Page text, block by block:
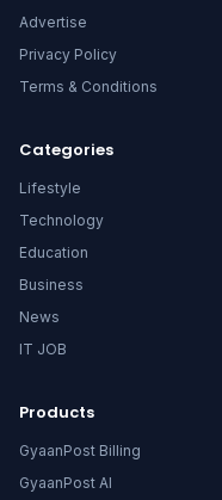
Advertise
Privacy Policy
Terms & Conditions
Categories
Lifestyle
Technology
Education
Business
News
IT JOB
Products
GyaanPost Billing
GyaanPost AI